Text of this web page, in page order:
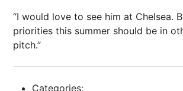
“I would love to see him at Chelsea.
priorities this summer should be in
pitch.”
Categories: